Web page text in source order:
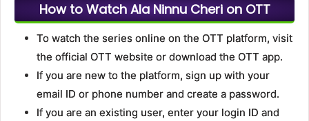
How to Watch Ala Ninnu Cheri on OTT
To watch the series online on the OTT platform, visit
the official OTT website or download the OTT app.
If you are new to the platform, sign up with your
email ID or phone number and create a password.
If you are an existing user, enter your login ID and